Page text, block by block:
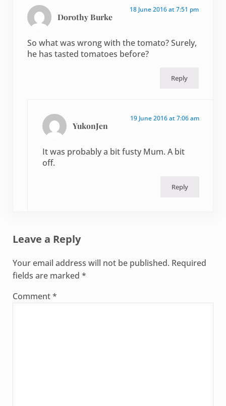
Dorothy Burke
18 June 2016 at 7:51 pm
So what was wrong with the tomato? Surely,
he has tasted tomatoes before?
Reply
YukonJen
19 June 2016 at 7:06 am
It was probably a bit fusty Mum. A bit
off.
Reply
Leave a Reply
Your email address will not be published. Required
fields are marked *
Comment*